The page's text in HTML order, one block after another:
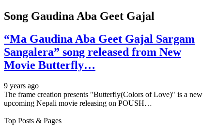
Song Gaudina Aba Geet Gajal
“Ma Gaudina Aba Geet Gajal Sargam
Sangalera” song released from New
Movie Butterfly…
9 years ago
The frame creation presents "Butterfly(Colors of Love)" is a new
upcoming Nepali movie releasing on POUSH…
Top Posts & Pages